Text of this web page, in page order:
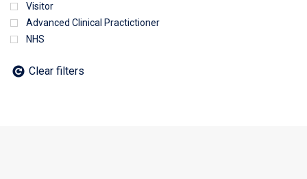
Visitor
Advanced Clinical Practictioner
NHS
Clear filters